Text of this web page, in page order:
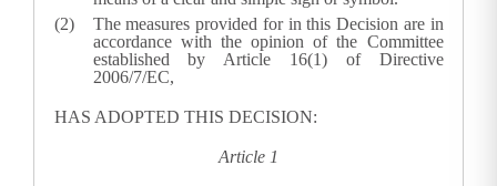
The measures provided for in this Decision are in
accordance with the opinion of the Committee
established by Article 16(1) of Directive
2006/7/EC,
HAS ADOPTED THIS DECISION:
Article 1